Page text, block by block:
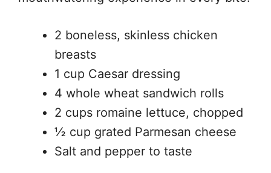
2 boneless, skinless chicken
breasts
1 cup Caesar dressing
4 whole wheat sandwich rolls
2 cups romaine lettuce, chopped
½ cup grated Parmesan cheese
Salt and pepper to taste